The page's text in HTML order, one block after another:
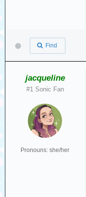
Find
jacqueline
#1 Sonic Fan
Pronouns: she/her